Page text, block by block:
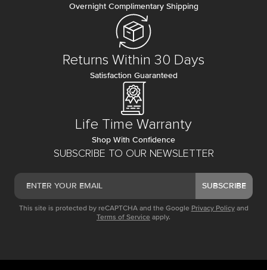
SUBSCRIBE TO OUR NEWSLETTER
SUBSCRIBE
This site is protected by reCAPTCHA and the Google Privacy Policy and
Terms of Service apply.
Overnight Complimentary Shipping
Returns Within 30 Days
Satisfaction Guaranteed
Life Time Warranty
Shop With Confidence